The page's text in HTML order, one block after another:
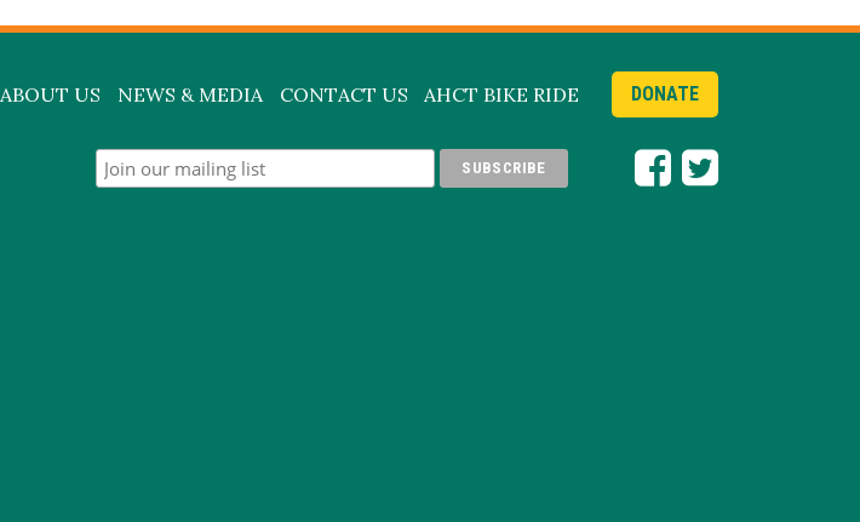
ABOUT US NEWS & MEDIA CONTACT US AHCT BIKE RIDE DONATE